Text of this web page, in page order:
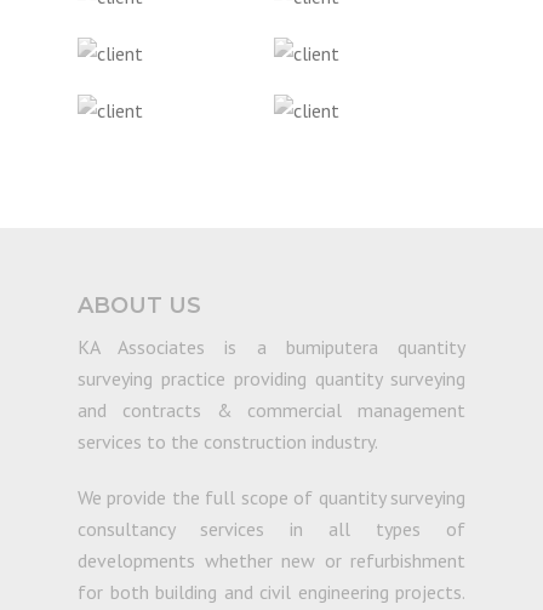
ABOUT US
KA Associates is a bumiputera quantity
surveying practice providing quantity surveying
and contracts & commercial management
services to the construction industry.
We provide the full scope of quantity surveying
consultancy services in all types of
developments whether new or refurbishment
for both building and civil engineering projects.